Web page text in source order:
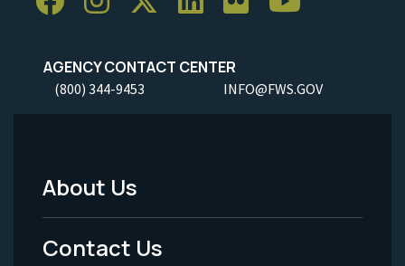
AGENCY CONTACT CENTER
(800) 344-9453 INFO@FWS.GOV
Footer
Menu
About Us
Contact Us